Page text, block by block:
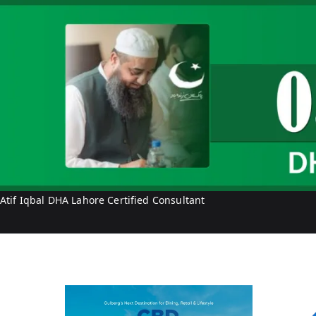
f
I
a
l
Atif Iqbal DHA Lahore Certified Consultant